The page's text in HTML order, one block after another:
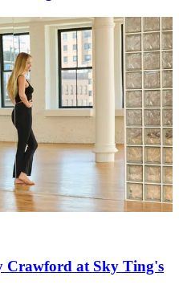
Crawford at Sky Ting's